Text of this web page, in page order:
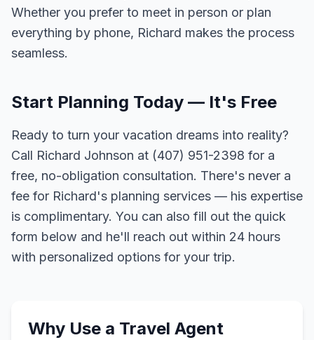
Whether you prefer to meet in person or plan
everything by phone, Richard makes the process
seamless.
Start Planning Today — It's Free
Ready to turn your vacation dreams into reality?
Call Richard Johnson at (407) 951-2398 for a
free, no-obligation consultation. There's never a
fee for Richard's planning services — his expertise
is complimentary. You can also fill out the quick
form below and he'll reach out within 24 hours
with personalized options for your trip.
Why Use a Travel Agent